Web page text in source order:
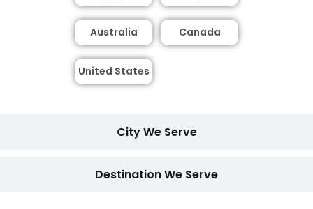
City We Serve
Destination We Serve
Australia
United States
Canada